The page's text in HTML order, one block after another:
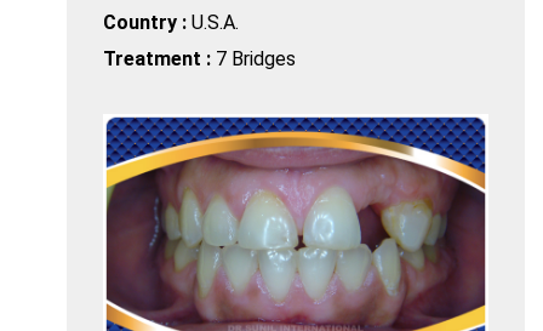
Country : U.S.A.
Treatment : 7 Bridges